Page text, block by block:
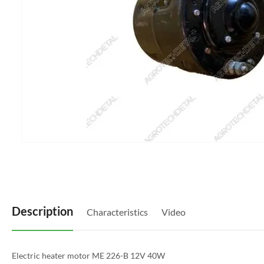
Description Characteristics Video
Electric heater motor ME 226-B 12V 40W